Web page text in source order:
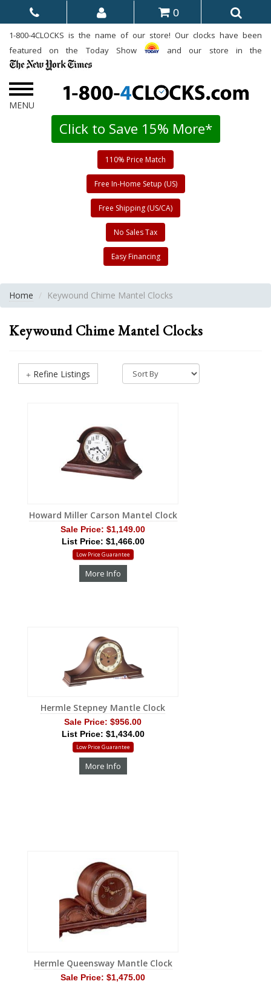
0
1-800-4CLOCKS is the name of our store! Our clocks have been
featured on the Today Show
and our store in the
Click to Save 15% More*
110% Price Match
Free In-Home Setup (US)
Free Shipping (US/CA)
No Sales Tax
Easy Financing
Home Keywound Chime Mantel Clocks
Keywound Chime Mantel Clocks
Refine Listings
Howard Miller Carson Mantel Clock
Sale Price: $1,149.00
List Price: $1,466.00
Low Price Guarantee
More Info
Hermle Stepney Mantle Clock
Sale Price: $956.00
List Price: $1,434.00
Low Price Guarantee
More Info
Hermle Queensway Mantle Clock
Sale Price: $1,475.00